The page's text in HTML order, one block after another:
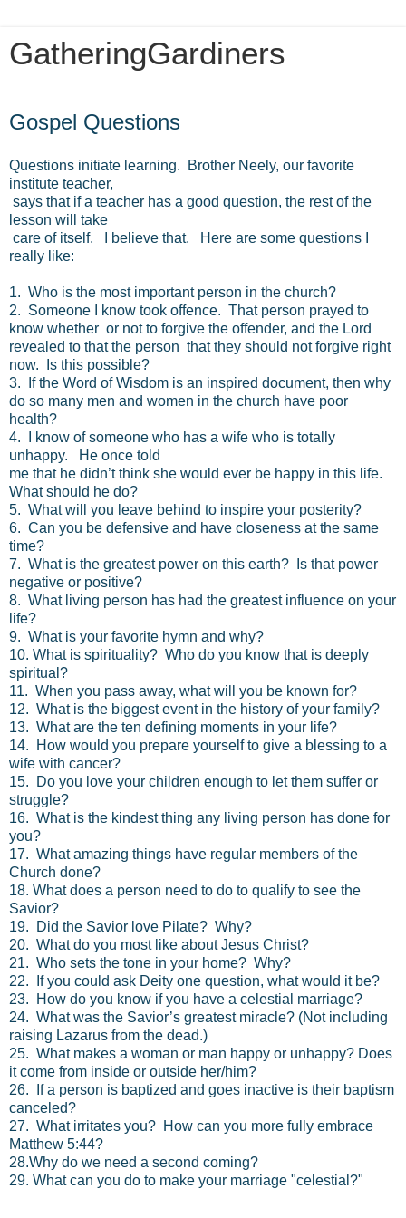
GatheringGardiners
Gospel Questions
Questions initiate learning. Brother Neely, our favorite
institute teacher,
says that if a teacher has a good question, the rest of the
lesson will take
care of itself. I believe that. Here are some questions I
really like:
1. Who is the most important person in the church?
2. Someone I know took offence. That person prayed to
know whether or not to forgive the offender, and the Lord
revealed to that the person that they should not forgive right
now. Is this possible?
3. If the Word of Wisdom is an inspired document, then why
do so many men and women in the church have poor
health?
4. I know of someone who has a wife who is totally
unhappy. He once told
me that he didn’t think she would ever be happy in this life.
What should he do?
5. What will you leave behind to inspire your posterity?
6. Can you be defensive and have closeness at the same
time?
7. What is the greatest power on this earth? Is that power
negative or positive?
8. What living person has had the greatest influence on your
life?
9. What is your favorite hymn and why?
10. What is spirituality? Who do you know that is deeply
spiritual?
11. When you pass away, what will you be known for?
12. What is the biggest event in the history of your family?
13. What are the ten defining moments in your life?
14. How would you prepare yourself to give a blessing to a
wife with cancer?
15. Do you love your children enough to let them suffer or
struggle?
16. What is the kindest thing any living person has done for
you?
17. What amazing things have regular members of the
Church done?
18. What does a person need to do to qualify to see the
Savior?
19. Did the Savior love Pilate? Why?
20. What do you most like about Jesus Christ?
21. Who sets the tone in your home? Why?
22. If you could ask Deity one question, what would it be?
23. How do you know if you have a celestial marriage?
24. What was the Savior’s greatest miracle? (Not including
raising Lazarus from the dead.)
25. What makes a woman or man happy or unhappy? Does
it come from inside or outside her/him?
26. If a person is baptized and goes inactive is their baptism
canceled?
27. What irritates you? How can you more fully embrace
Matthew 5:44?
28.Why do we need a second coming?
29. What can you do to make your marriage "celestial?"